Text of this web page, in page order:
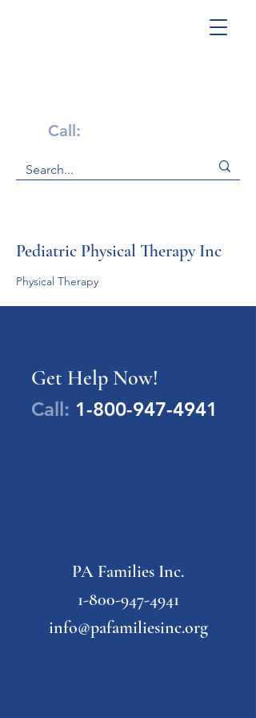
Call:
Pediatric Physical Therapy Inc
Physical Therapy
Get Help Now!
Call: 1-800-947-4941
PA Families Inc.
1-800-947-4941
info@pafamiliesinc.org